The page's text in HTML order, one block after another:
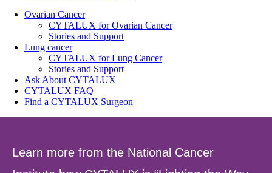
Ovarian Cancer
CYTALUX for Ovarian Cancer
Stories and Support
Lung cancer
CYTALUX for Lung Cancer
Stories and Support
Ask About CYTALUX
CYTALUX FAQ
Find a CYTALUX Surgeon
Learn more from the National Cancer